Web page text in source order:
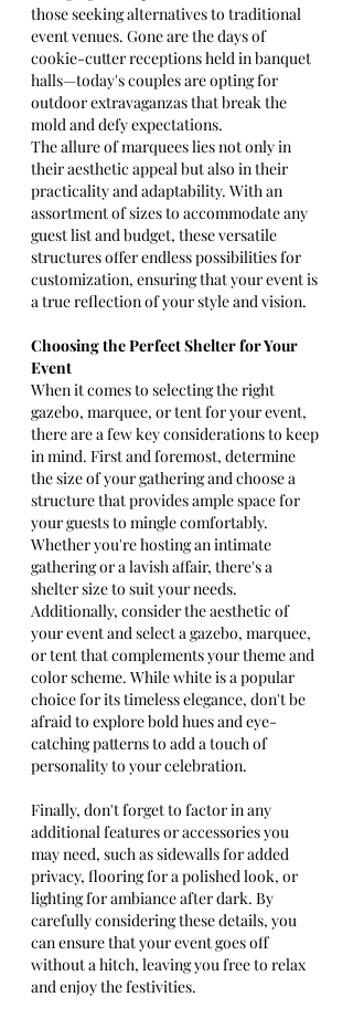
those seeking alternatives to traditional
event venues. Gone are the days of
cookie-cutter receptions held in banquet
halls—today's couples are opting for
outdoor extravaganzas that break the
mold and defy expectations.
The allure of marquees lies not only in
their aesthetic appeal but also in their
practicality and adaptability. With an
assortment of sizes to accommodate any
guest list and budget, these versatile
structures offer endless possibilities for
customization, ensuring that your event is
a true reflection of your style and vision.
Choosing the Perfect Shelter for Your
Event
When it comes to selecting the right
gazebo, marquee, or tent for your event,
there are a few key considerations to keep
in mind. First and foremost, determine
the size of your gathering and choose a
structure that provides ample space for
your guests to mingle comfortably.
Whether you're hosting an intimate
gathering or a lavish affair, there's a
shelter size to suit your needs.
Additionally, consider the aesthetic of
your event and select a gazebo, marquee,
or tent that complements your theme and
color scheme. While white is a popular
choice for its timeless elegance, don't be
afraid to explore bold hues and eye-
catching patterns to add a touch of
personality to your celebration.
Finally, don't forget to factor in any
additional features or accessories you
may need, such as sidewalls for added
privacy, flooring for a polished look, or
lighting for ambiance after dark. By
carefully considering these details, you
can ensure that your event goes off
without a hitch, leaving you free to relax
and enjoy the festivities.